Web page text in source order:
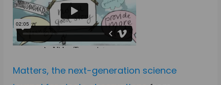
Matters, the next-generation science